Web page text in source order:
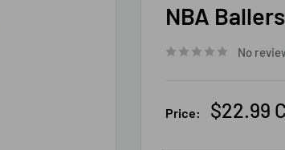
NBA
No
Price:
Sale
$22.99